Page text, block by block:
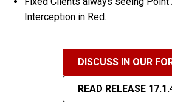
Interception in Red.
DISCUSS IN OUR
READ RELEASE